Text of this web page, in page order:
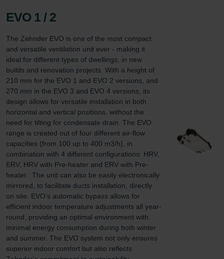
EVO 1 / 2
The Zehnder EVO is one of the most compact
and versatile ventilation unit ever - making it
ideal for different types of dwellings, in new
builds and renovation projects. With a height of
210 mm for the EVO 1 and EVO 2 versions, and
270 mm in the EVO 3 and EVO 4 versions, its
design allows for versatile installation in both
horizontal and vertical positions, without the
need for tilting for condensate drain. The EVO
range is created out of four different air-flow
capacities (from 100 up to 400 m3/h), in
combination with 4 different configurations: HRV,
ERV, HRV with Pre-heater and ERV with Pre-
heater.  The unit can also be easily electronically
mirrored, to facilitate ducts installation, directly
on site. EVO’s automatic bypass allows for
efficient indoor temperature adjustments all year-
round, providing an optimal environment with
minimal energy consumption during both winter
and summer. The EVO system not only ensures
superior indoor comfort but also reflects